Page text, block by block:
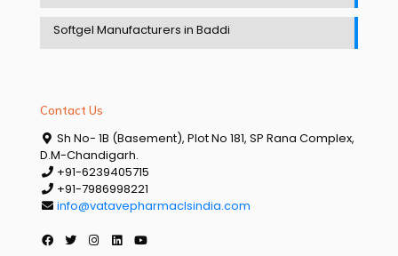
Softgel Manufacturers in Baddi
Contact Us
Sh No- 1B (Basement), Plot No 181, SP Rana Complex,
D.M-Chandigarh.
+91-6239405715
+91-7986998221
info@vatavepharmaclsindia.com